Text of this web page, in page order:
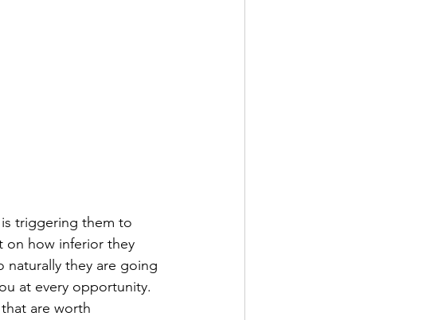
triggering them to
on how inferior they
naturally they are going
at every opportunity.
are worth